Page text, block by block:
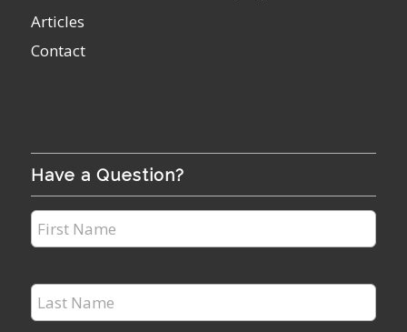
Articles
Contact
Have a Question?
First
Name*
Last
Name*